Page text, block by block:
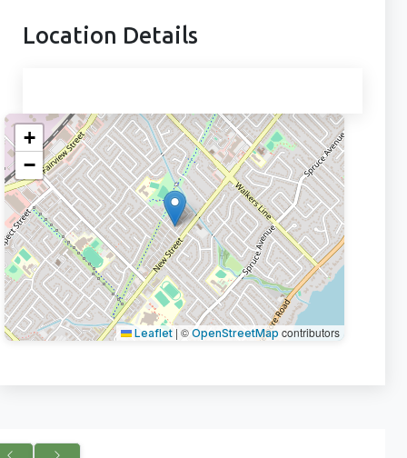
Location Details
+
−
Leaflet | © OpenStreetMap contributors